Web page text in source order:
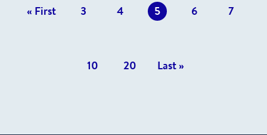
« First 3 4 5 6 7
10 20 Last »